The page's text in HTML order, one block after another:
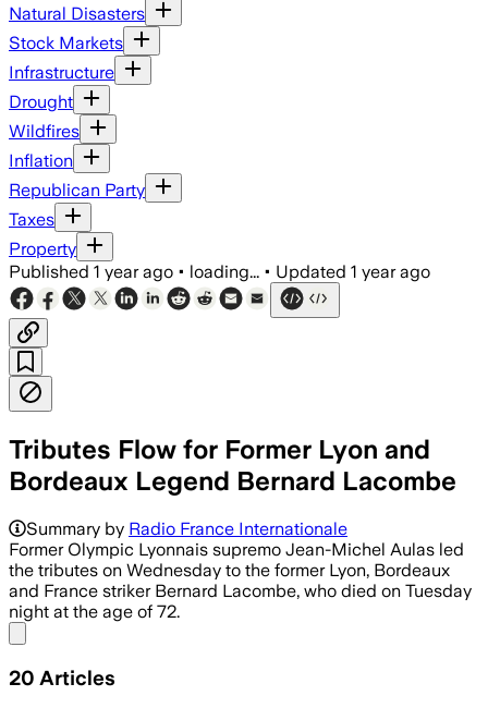
Natural Disasters
Stock Markets
Infrastructure
Drought
Wildfires
Inflation
Republican Party
Taxes
Property
Published 1 year ago • loading... • Updated 1 year ago
Tributes Flow for Former Lyon and
Bordeaux Legend Bernard Lacombe
Summary by Radio France Internationale
Former Olympic Lyonnais supremo Jean-Michel Aulas led
the tributes on Wednesday to the former Lyon, Bordeaux
and France striker Bernard Lacombe, who died on Tuesday
night at the age of 72.
20 Articles